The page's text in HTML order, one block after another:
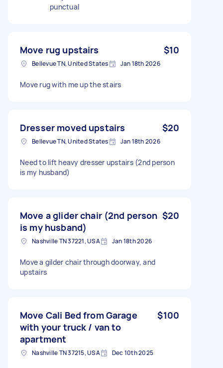
punctual
Move rug upstairs $10
Bellevue TN, United States Jan 18th 2026
Move rug with me up the stairs
Dresser moved upstairs $20
Bellevue TN, United States Jan 18th 2026
Need to lift heavy dresser upstairs (2nd person
is my husband)
Move a glider chair (2nd person
is my husband)
$20
Nashville TN 37221, USA Jan 18th 2026
Move a gilder chair through doorway, and
upstairs
Move Cali Bed from Garage
with your truck / van to
apartment
$100
Nashville TN 37215, USA Dec 10th 2025